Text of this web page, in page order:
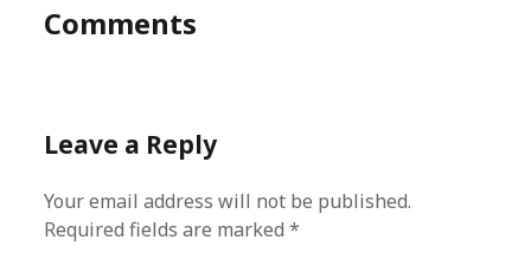
Comments
Leave a Reply
Your email address will not be published.
Required fields are marked*